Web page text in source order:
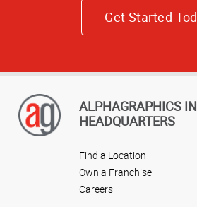
Get Started
ALPHAGRAPHICS
HEADQUARTERS
Find a Location
Own a Franchise
Careers